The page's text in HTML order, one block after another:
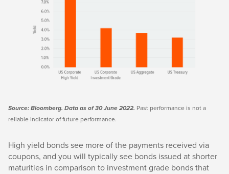
Source: Bloomberg. Data as of 30 June 2022. Past performance is not a
reliable indicator of future performance.
High yield bonds see more of the payments received via
coupons, and you will typically see bonds issued at shorter
maturities in comparison to investment grade bonds that